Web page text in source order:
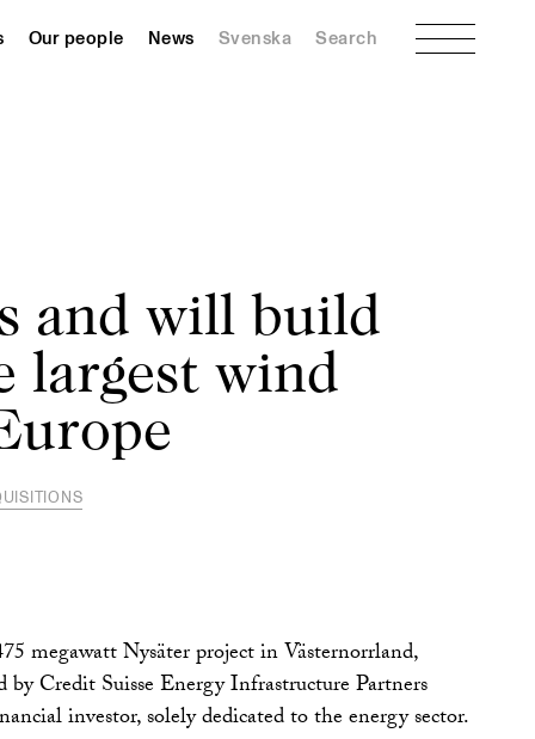
Our people News Svenska Search Menu
and will build
largest wind
megawatt Nysäter project in Västernorrland,
by Credit Suisse Energy Infrastructure Partners
investor, solely dedicated to the energy sector.